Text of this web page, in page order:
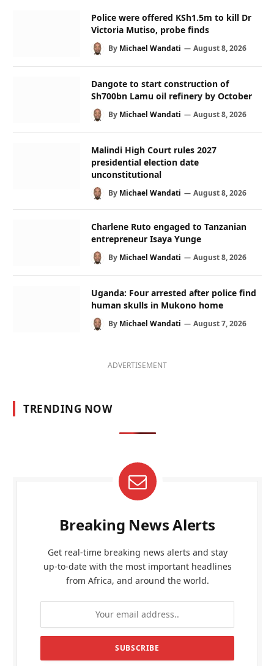
Police were offered KSh1.5m to kill Dr
Victoria Mutiso, probe finds
By Michael Wandati August 8, 2026
Dangote to start construction of
Sh700bn Lamu oil refinery by October
By Michael Wandati August 8, 2026
Malindi High Court rules 2027
presidential election date
unconstitutional
By Michael Wandati August 8, 2026
Charlene Ruto engaged to Tanzanian
entrepreneur Isaya Yunge
By Michael Wandati August 8, 2026
Uganda: Four arrested after police find
human skulls in Mukono home
By Michael Wandati August 7, 2026
ADVERTISEMENT
TRENDING NOW
Breaking News Alerts
Get real-time breaking news alerts and stay
up-to-date with the most important headlines
from Africa, and around the world.